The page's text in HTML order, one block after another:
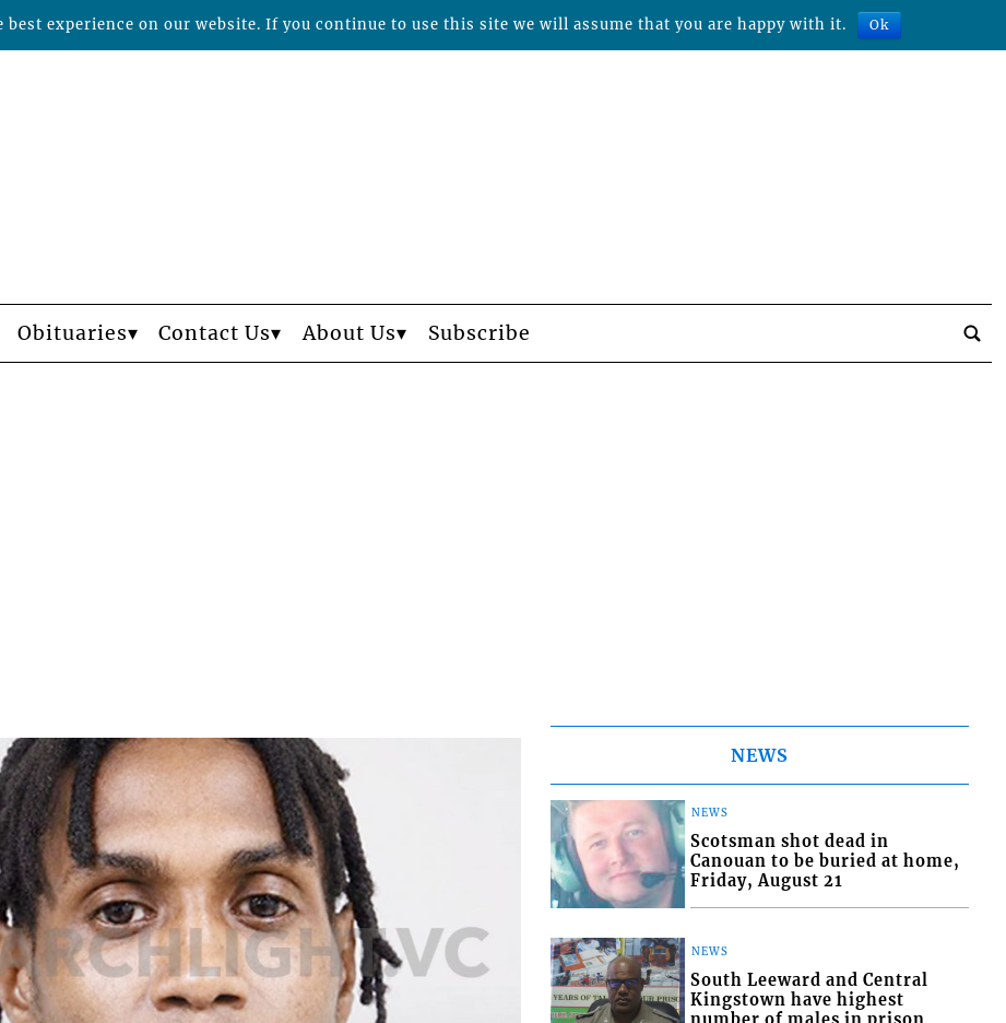
Obituaries Contact Us About Us Subscribe
NEWS
NEWS
Scotsman shot dead in
Canouan to be buried at home,
Friday, August 21
NEWS
South Leeward and Central
Kingstown have highest
best experience on our website. If you continue to use this site we will assume that you are happy with it. Ok